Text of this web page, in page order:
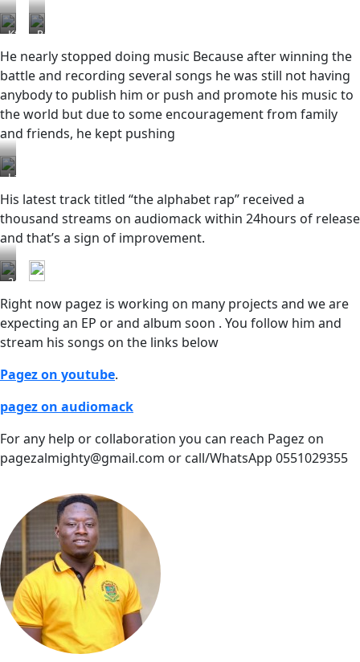
Kfm
rock
beat
Pagez
Almighty
holding
his
award
certification
He nearly stopped doing music Because after winning the
battle and recording several songs he was still not having
anybody to publish him or push and promote his music to
the world but due to some encouragement from family
and friends, he kept pushing
Latest
His latest track titled “the alphabet rap” received a
thousand streams on audiomack within 24hours of release
and that’s a sign of improvement.
24hrs
streams
Right now pagez is working on many projects and we are
expecting an EP or and album soon . You follow him and
stream his songs on the links below
Pagez on youtube.
pagez on audiomack
For any help or collaboration you can reach Pagez on
pagezalmighty@gmail.com or call/WhatsApp 0551029355